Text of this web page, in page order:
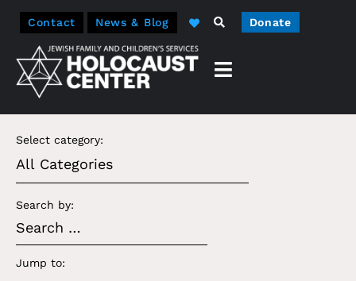
Contact News & Blog Donate
Select category:
Search by:
Jump to: